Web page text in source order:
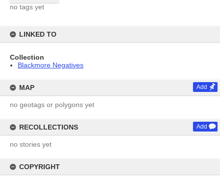
no tags yet
LINKED TO
Collection
Blackmore Negatives
MAP Add
no geotags or polygons yet
RECOLLECTIONS Add
no stories yet
COPYRIGHT